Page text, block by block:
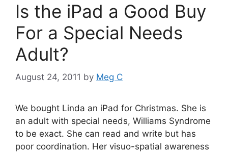
Is the iPad a Good Buy
For a Special Needs
Adult?
August 24, 2011 by Meg C
We bought Linda an iPad for Christmas. She is
an adult with special needs, Williams Syndrome
to be exact. She can read and write but has
poor coordination. Her visuo-spatial awareness